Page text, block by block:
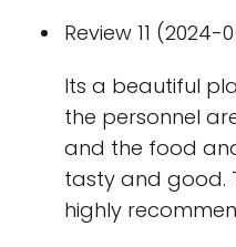
Review 11
Its a beautiful
the personnel
and the food
tasty and good.
highly